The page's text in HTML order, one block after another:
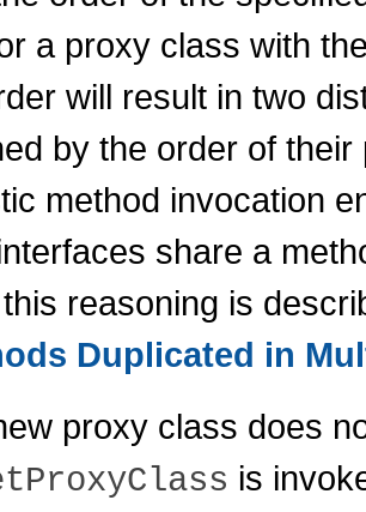
a proxy class with
will result in two
by the order of
method invocation
share a
reasoning is
Duplicated in
proxy class does
is